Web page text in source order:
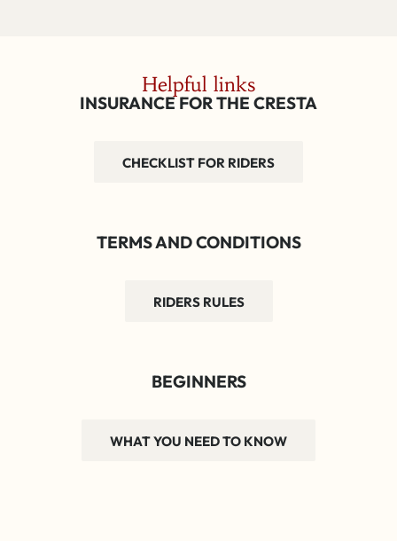
Helpful links
INSURANCE FOR THE CRESTA
CHECKLIST FOR RIDERS
TERMS AND CONDITIONS
RIDERS RULES
BEGINNERS
WHAT YOU NEED TO KNOW